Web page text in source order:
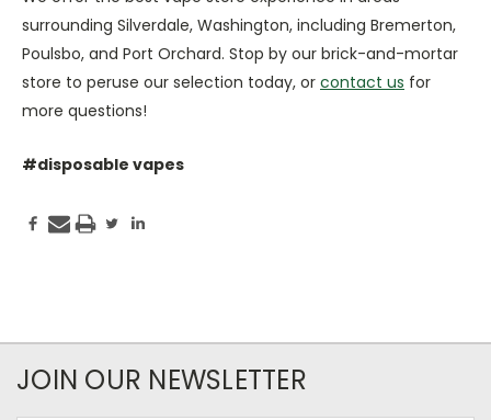
surrounding Silverdale, Washington, including Bremerton,
Poulsbo, and Port Orchard. Stop by our brick-and-mortar
store to peruse our selection today, or contact us for
more questions!
#disposable vapes
JOIN OUR NEWSLETTER